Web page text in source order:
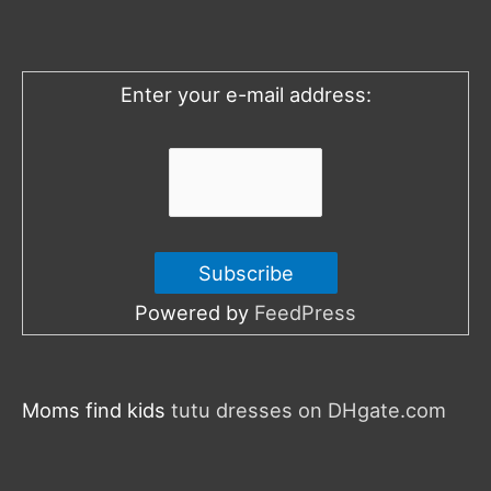
o
Enter your e-mail address:
Powered by FeedPress
Moms find kids tutu dresses on DHgate.com